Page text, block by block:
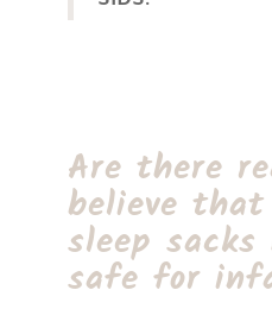
Are there
believe
sleep
safe for